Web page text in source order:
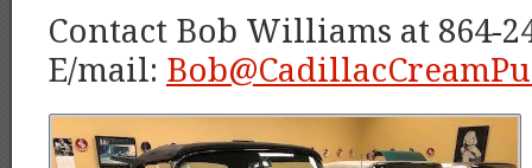
Contact Bob Williams at 864-
E/mail: